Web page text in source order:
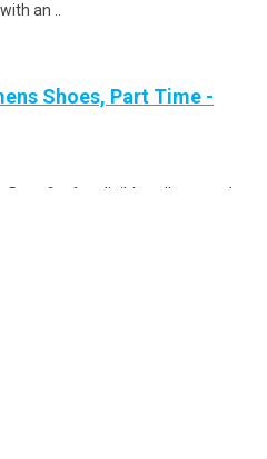
an ..
Shoes, Part Time -
Benefits for eligible colleagues *